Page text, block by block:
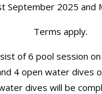
September 2025 and
Terms apply.
of 6 pool session
4 open water dives
dives will be